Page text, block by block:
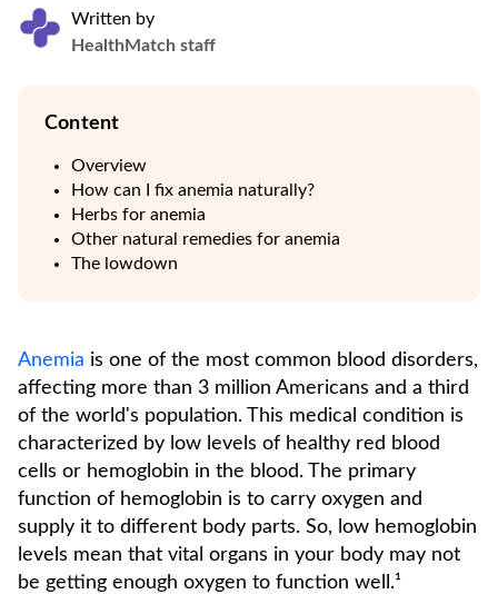
Written by
HealthMatch staff
Content
Overview
How can I fix anemia naturally?
Herbs for anemia
Other natural remedies for anemia
The lowdown
Anemia is one of the most common blood disorders,
affecting more than 3 million Americans and a third
of the world's population. This medical condition is
characterized by low levels of healthy red blood
cells or hemoglobin in the blood. The primary
function of hemoglobin is to carry oxygen and
supply it to different body parts. So, low hemoglobin
levels mean that vital organs in your body may not
be getting enough oxygen to function well.¹